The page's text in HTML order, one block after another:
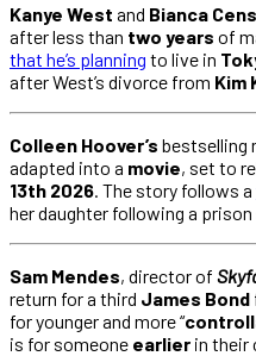
Kanye West and Bianca
after less than two years of
that he’s planning to live in
after West’s divorce from Kim
Colleen Hoover’s bestselling
adapted into a movie, set to
13th 2026. The story follows a
her daughter following a
Sam Mendes, director of
return for a third James Bond
for younger and more “
is for someone earlier in their